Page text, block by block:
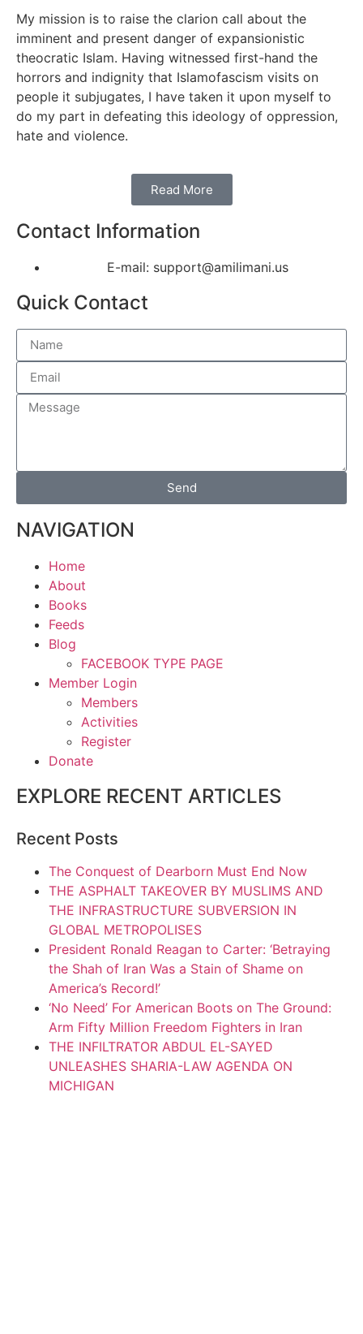
My mission is to raise the clarion call about the
imminent and present danger of expansionistic
theocratic Islam. Having witnessed first-hand the
horrors and indignity that Islamofascism visits on
people it subjugates, I have taken it upon myself to
do my part in defeating this ideology of oppression,
hate and violence.
Read More
Contact Information
E-mail: support@amilimani.us
Quick Contact
Send
NAVIGATION
Home
About
Books
Feeds
Blog
FACEBOOK TYPE PAGE
Member Login
Members
Activities
Register
Donate
EXPLORE RECENT ARTICLES
Recent Posts
The Conquest of Dearborn Must End Now
THE ASPHALT TAKEOVER BY MUSLIMS AND
THE INFRASTRUCTURE SUBVERSION IN
GLOBAL METROPOLISES
President Ronald Reagan to Carter: ‘Betraying
the Shah of Iran Was a Stain of Shame on
America’s Record!’
‘No Need’ For American Boots on The Ground:
Arm Fifty Million Freedom Fighters in Iran
THE INFILTRATOR ABDUL EL-SAYED
UNLEASHES SHARIA-LAW AGENDA ON
MICHIGAN